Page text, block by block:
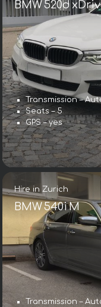
BMW 520d
Transmission –
Seats – 5
GPS – yes
Hire in Zurich
BMW 540i M
Transmission –